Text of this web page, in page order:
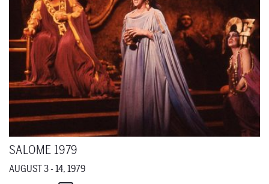
SALOME 1979
AUGUST 3 - 14, 1979